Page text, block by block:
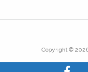
Copyright ©